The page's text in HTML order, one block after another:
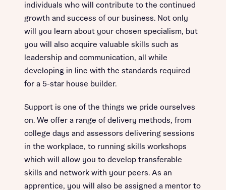
individuals who will contribute to the continued
growth and success of our business. Not only
will you learn about your chosen specialism, but
you will also acquire valuable skills such as
leadership and communication, all while
developing in line with the standards required
for a 5-star house builder.
Support is one of the things we pride ourselves
on. We offer a range of delivery methods, from
college days and assessors delivering sessions
in the workplace, to running skills workshops
which will allow you to develop transferable
skills and network with your peers. As an
apprentice, you will also be assigned a mentor to